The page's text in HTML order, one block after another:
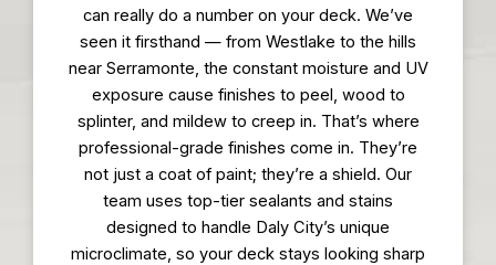
can really do a number on your deck. We’ve
seen it firsthand — from Westlake to the hills
near Serramonte, the constant moisture and UV
exposure cause finishes to peel, wood to
splinter, and mildew to creep in. That’s where
professional-grade finishes come in. They’re
not just a coat of paint; they’re a shield. Our
team uses top-tier sealants and stains
designed to handle Daly City’s unique
microclimate, so your deck stays looking sharp